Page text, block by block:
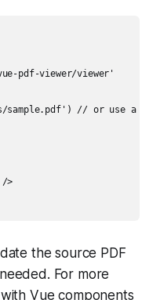
pdf-viewer/viewer'
// or use a
/>
the source PDF
For more
Vue components